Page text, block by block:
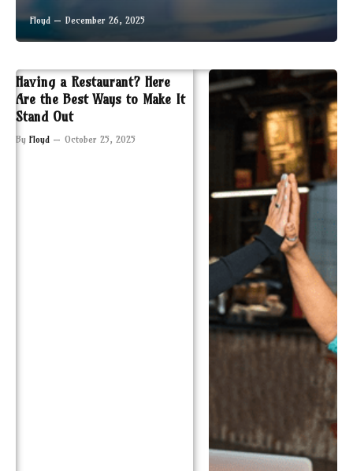
Floyd December 26, 2025
Having a Restaurant? Here
Are the Best Ways to Make It
Stand Out
By Floyd October 25, 2025